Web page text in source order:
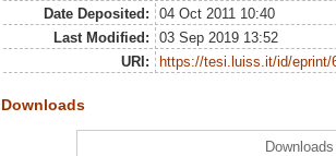
Date Deposited:
04 Oct 2011 10:40
Last Modified:
03 Sep 2019 13:52
URI:
https://tesi.luiss.it/id/eprint/
Downloads